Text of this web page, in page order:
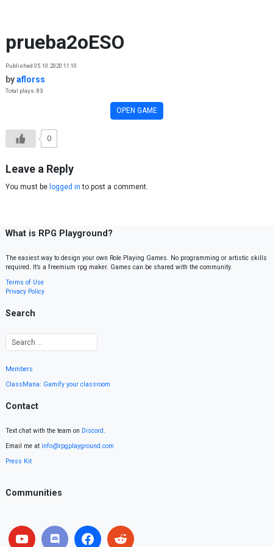
prueba2oESO
Published 05.10.2020 11:10
byaflorss
Total plays: 83
OPEN GAME
0
Leave a Reply
You must be logged in to post a comment.
What is RPG Playground?
The easiest way to design your own Role Playing Games. No programming or artistic skills
required. It’s a freemium rpg maker. Games can be shared with the community.
Terms of Use
Privacy Policy
Search
Members
ClassMana: Gamify your classroom
Contact
Text chat with the team on Discord.
Email me at info@rpgplayground.com
Press Kit
Communities